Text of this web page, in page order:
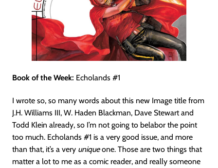
Book of the Week: Echolands #1
I wrote so, so many words about this new Image title from
J.H. Williams III, W. Haden Blackman, Dave Stewart and
Todd Klein already, so I’m not going to belabor the point
too much. Echolands #1 is a very good issue, and more
than that, it’s a very uniqueone. Those are two things that
matter a lot to me as a comic reader, and really someone